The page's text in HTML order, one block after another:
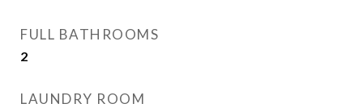
FULL BATHROOMS
2
LAUNDRY ROOM